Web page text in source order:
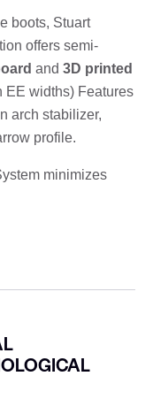
boots, Stuart
offers semi-
and 3D printed
EE widths) Features
arch stabilizer,
profile.
minimizes